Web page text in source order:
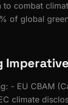
to combat
of global
Imperative
- EU CBAM
climate